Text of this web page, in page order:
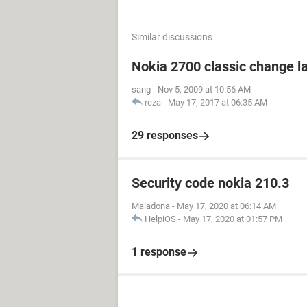
Similar discussions
Nokia 2700 classic change
sang - Nov 5, 2009 at 10:56 AM
reza - May 17, 2017 at 06:35 AM
29 responses
Security code nokia 210.3
Maladona - May 17, 2020 at 06:14 AM
HelpiOS - May 17, 2020 at 01:57 PM
1 response